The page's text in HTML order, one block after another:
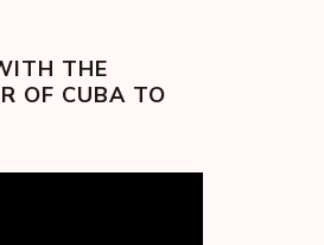
THE
OF CUBA TO